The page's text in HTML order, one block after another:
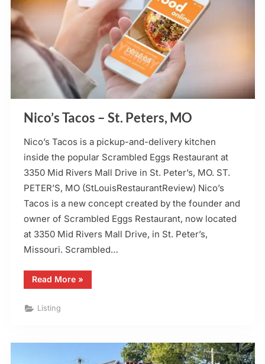
Nico’s Tacos – St. Peters, MO
Nico’s Tacos is a pickup-and-delivery kitchen
inside the popular Scrambled Eggs Restaurant at
3350 Mid Rivers Mall Drive in St. Peter’s, MO. ST.
PETER’S, MO (StLouisRestaurantReview) Nico’s
Tacos is a new concept created by the founder and
owner of Scrambled Eggs Restaurant, now located
at 3350 Mid Rivers Mall Drive, in St. Peter’s,
Missouri. Scrambled…
Read More“Nico’s
Tacos
»
Listing